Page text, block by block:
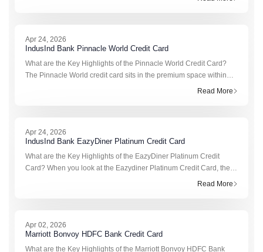
Apr 24, 2026
IndusInd Bank Pinnacle World Credit Card
What are the Key Highlights of the Pinnacle World Credit Card?
The Pinnacle World credit card sits in the premium space within
IndusInd Bank credit cards, built more for lifestyle, travel, and high-
Read More
Apr 24, 2026
IndusInd Bank EazyDiner Platinum Credit Card
What are the Key Highlights of the EazyDiner Platinum Credit
Card? When you look at the Eazydiner Platinum Credit Card, the
idea is quite clear from the start. It’s not trying to be everything at
Read More
Apr 02, 2026
Marriott Bonvoy HDFC Bank Credit Card
What are the Key Highlights of the Marriott Bonvoy HDFC Bank